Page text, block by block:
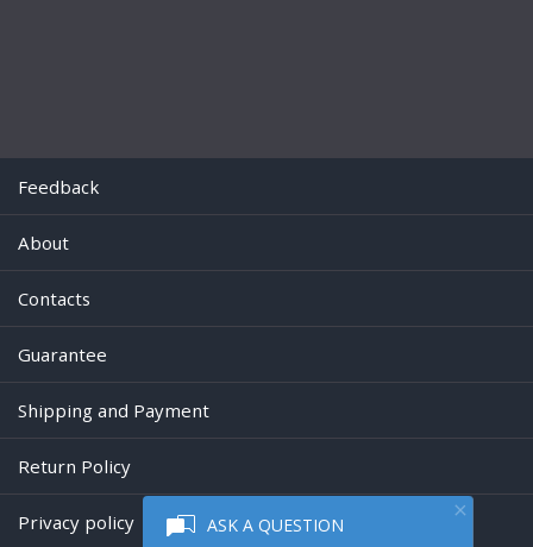
ASK A QUESTION
Feedback
About
Contacts
Guarantee
Shipping and Payment
Return Policy
Privacy policy